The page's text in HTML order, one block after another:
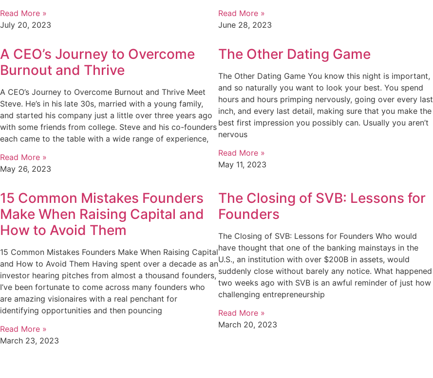
Read More »
July 20, 2023
Read More »
June 28, 2023
A CEO’s Journey to Overcome
Burnout and Thrive
A CEO’s Journey to Overcome Burnout and Thrive Meet
Steve. He’s in his late 30s, married with a young family,
and started his company just a little over three years ago
with some friends from college. Steve and his co-founders
each came to the table with a wide range of experience,
Read More »
May 26, 2023
The Other Dating Game
The Other Dating Game You know this night is important,
and so naturally you want to look your best. You spend
hours and hours primping nervously, going over every last
inch, and every last detail, making sure that you make the
best first impression you possibly can. Usually you aren’t
nervous
Read More »
May 11, 2023
15 Common Mistakes Founders
Make When Raising Capital and
How to Avoid Them
15 Common Mistakes Founders Make When Raising Capital
and How to Avoid Them Having spent over a decade as an
investor hearing pitches from almost a thousand founders,
I’ve been fortunate to come across many founders who
are amazing visionaires with a real penchant for
identifying opportunities and then pouncing
Read More »
March 23, 2023
The Closing of SVB: Lessons for
Founders
The Closing of SVB: Lessons for Founders Who would
have thought that one of the banking mainstays in the
U.S., an institution with over $200B in assets, would
suddenly close without barely any notice. What happened
two weeks ago with SVB is an awful reminder of just how
challenging entrepreneurship
Read More »
March 20, 2023